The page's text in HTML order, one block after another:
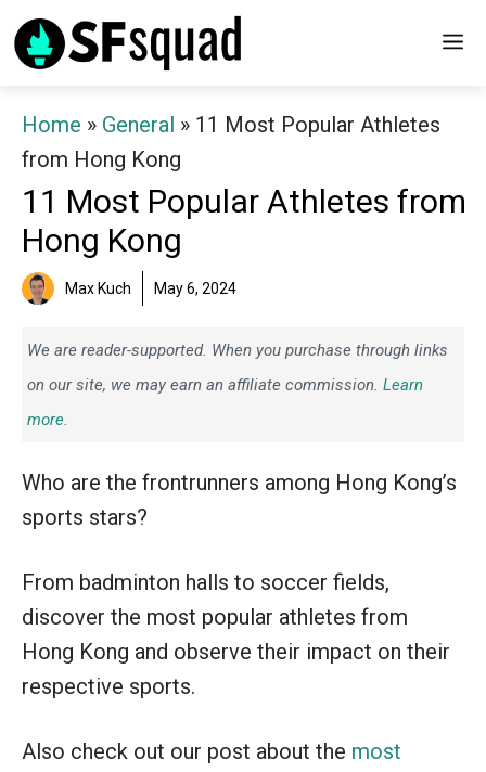
Skip
to
Home » General » 11 Most Popular Athletes
from Hong Kong
11 Most Popular Athletes from
Hong Kong
Max Kuch May 6, 2024
We are reader-supported. When you purchase through links
on our site, we may earn an affiliate commission. Learn
more.
Who are the frontrunners among Hong Kong’s
sports stars?
From badminton halls to soccer fields,
discover the most popular athletes from
Hong Kong and observe their impact on their
respective sports.
Also check out our post about the most